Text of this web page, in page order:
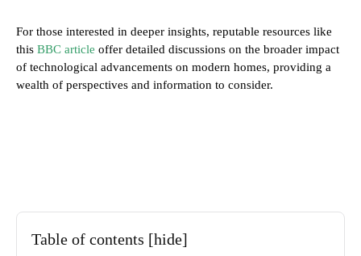
For those interested in deeper insights, reputable resources like
this BBC article offer detailed discussions on the broader impact
of technological advancements on modern homes, providing a
wealth of perspectives and information to consider.
Table of contents [hide]